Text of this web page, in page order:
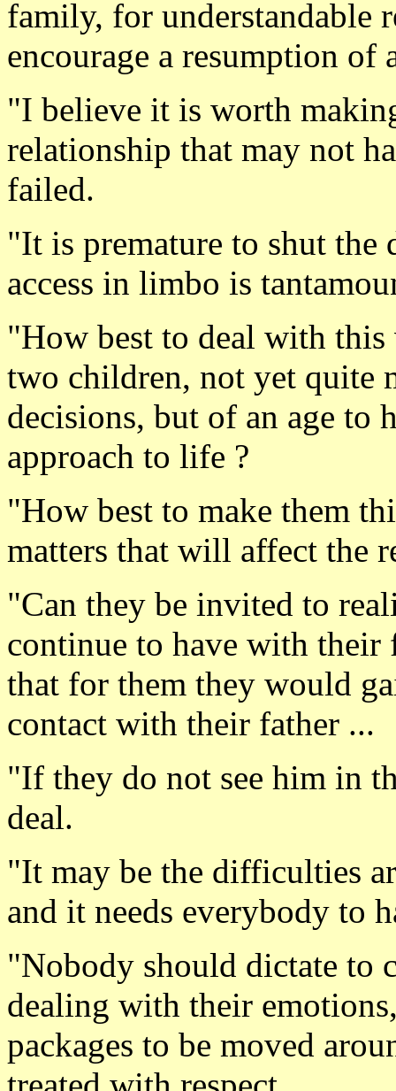
family, for understandable
encourage a resumption of
"I believe it is worth
relationship that may not
failed.
"It is premature to shut the
access in limbo is
"How best to deal with
two children, not yet quite
decisions, but of an age to
approach to life ?
"How best to make them
matters that will affect the
"Can they be invited to
continue to have with their
that for them they would
contact with their father ...
"If they do not see him in
deal.
"It may be the difficulties
and it needs everybody to
"Nobody should dictate to
dealing with their
packages to be moved